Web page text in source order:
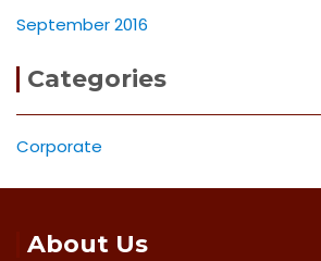
September 2016
Categories
Corporate
About Us